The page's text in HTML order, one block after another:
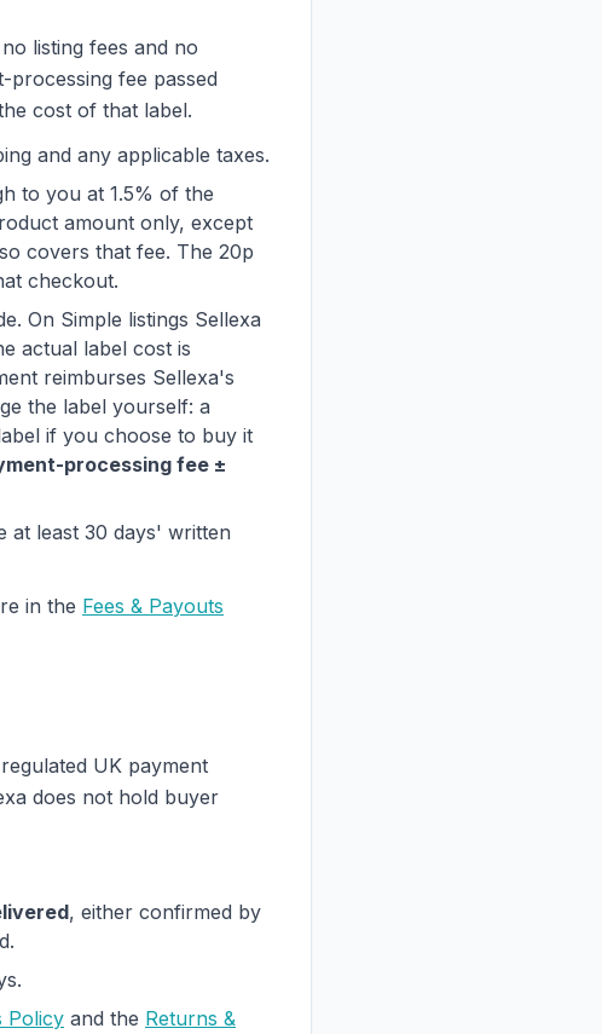
listing fees and no
fee passed
cost of that label.
and any applicable taxes.
to you at 1.5% of the
amount only, except
covers that fee. The 20p
checkout.
On Simple listings Sellexa
actual label cost is
reimburses Sellexa's
the label yourself: a
if you choose to buy it
processing fee ±
at least 30 days' written
in the Fees & Payouts
UK payment
does not hold buyer
, either confirmed by
Policy and the Returns &